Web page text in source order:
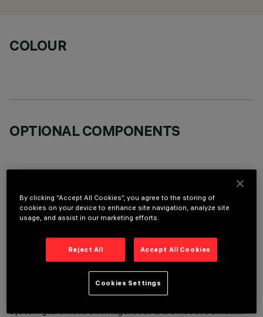
COLOUR
OPTIONAL COMPONENTS
TECHNICAL DATA
DESCRIPTION
Linear recessed miniaturised luminaire for LED lamps,
specialised for vertical wall lighting. The patented optic
system guarantees a homogeneous and effective emission
By clicking “Accept All Cookies”, you agree to the storing of
cookies on your device to enhance site navigation, analyze site
usage, and assist in our marketing efforts.
Reject All Accept All Cookies
Cookies Settings